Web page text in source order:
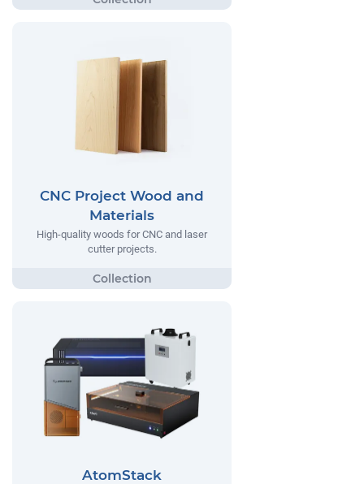
CNC Project Wood and
Materials
High-quality woods for CNC and laser
cutter projects.
AtomStack